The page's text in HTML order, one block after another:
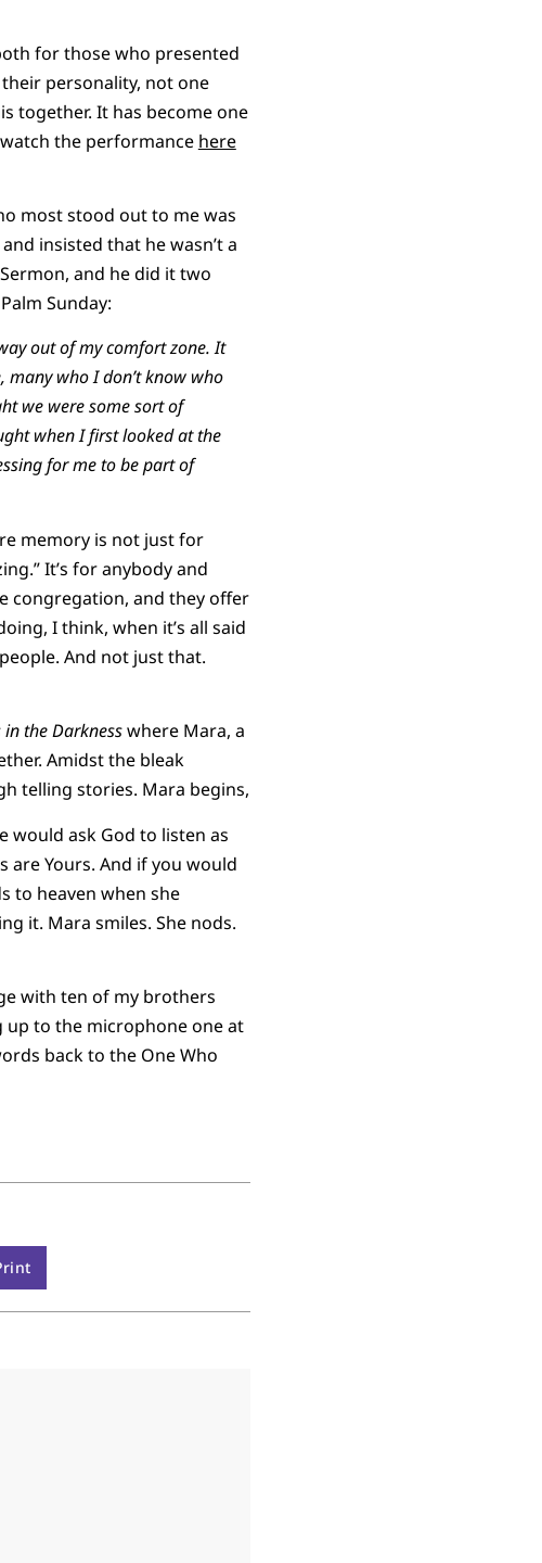
for those who presented
personality, not one
together. It has become one
the performance here
most stood out to me was
insisted that he wasn’t a
and he did it two
Sunday:
out of my comfort zone. It
many who I don’t know who
we were some sort of
when I first looked at the
for me to be part of
memory is not just for
It’s for anybody and
congregation, and they offer
I think, when it’s all said
And not just that.
in the Darknesswhere Mara, a
Amidst the bleak
telling stories. Mara begins,
would ask God to listen as
are Yours. And if you would
to heaven when she
it. Mara smiles. She nods.
with ten of my brothers
up to the microphone one at
back to the One Who